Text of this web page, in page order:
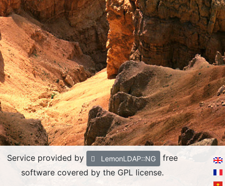
Service provided by LemonLDAP::NG
free
software covered by the GPL license.